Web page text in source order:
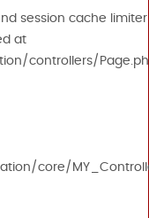
session cache limiter
at
controllers/
core/